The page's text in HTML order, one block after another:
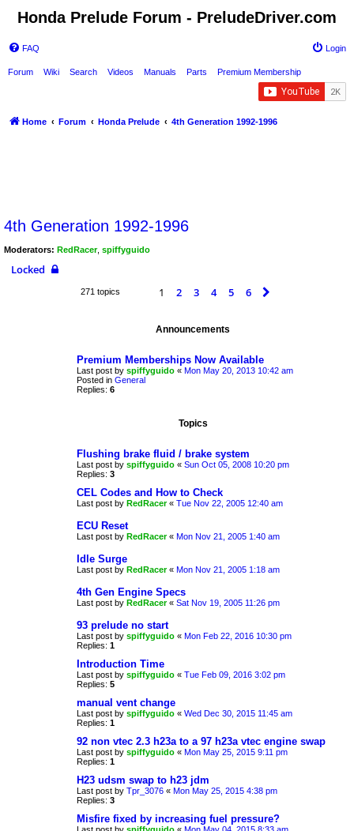
Honda Prelude Forum - PreludeDriver.com
FAQ Login
Forum Wiki Search Videos Manuals Parts Premium Membership
Home Forum Honda Prelude 4th Generation 1992-1996
4th Generation 1992-1996
Moderators: RedRacer, spiffyguido
Locked
271 topics 1 2 3 4 5 6
Announcements
Premium Memberships Now Available
Last post by spiffyguido « Mon May 20, 2013 10:42 am
Posted in General
Replies: 6
Topics
Flushing brake fluid / brake system
Last post by spiffyguido « Sun Oct 05, 2008 10:20 pm
Replies: 3
CEL Codes and How to Check
Last post by RedRacer« Tue Nov 22, 2005 12:40 am
ECU Reset
Last post by RedRacer« Mon Nov 21, 2005 1:40 am
Idle Surge
Last post by RedRacer« Mon Nov 21, 2005 1:18 am
4th Gen Engine Specs
Last post by RedRacer« Sat Nov 19, 2005 11:26 pm
93 prelude no start
Last post by spiffyguido « Mon Feb 22, 2016 10:30 pm
Replies: 1
Introduction Time
Last post by spiffyguido « Tue Feb 09, 2016 3:02 pm
Replies: 5
manual vent change
Last post by spiffyguido « Wed Dec 30, 2015 11:45 am
Replies: 1
92 non vtec 2.3 h23a to a 97 h23a vtec engine swap
Last post by spiffyguido « Mon May 25, 2015 9:11 pm
Replies: 1
H23 udsm swap to h23 jdm
Last post by Tpr_3076 « Mon May 25, 2015 4:38 pm
Replies: 3
Misfire fixed by increasing fuel pressure?
Last post by spiffyguido « Mon May 04, 2015 8:33 am